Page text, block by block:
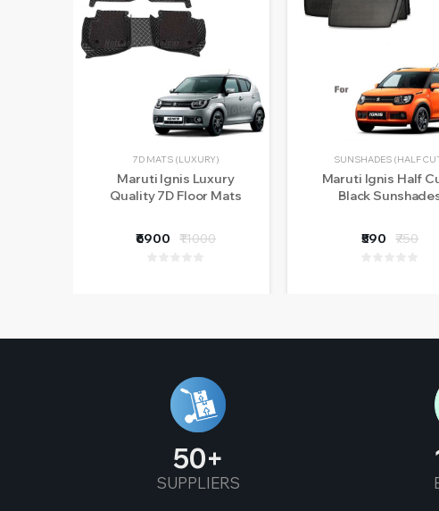
7D MATS (LUXURY)
Maruti Ignis Luxury
Quality 7D Floor Mats
₹6900 ₹11000
SUNSHADES (HALF
Maruti Ignis Half
Black
₹590 ₹750
50
SUPPLIERS